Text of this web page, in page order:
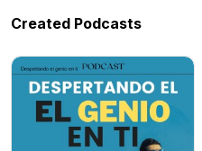
Created Podcasts